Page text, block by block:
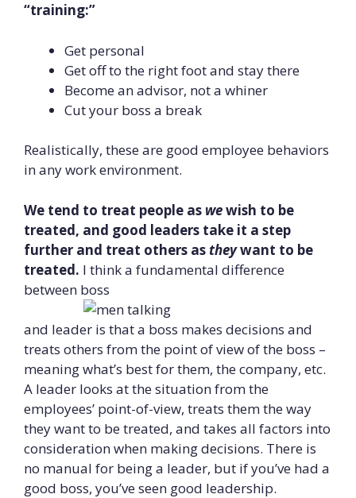
“training:”
Get personal
Get off to the right foot and stay there
Become an advisor, not a whiner
Cut your boss a break
Realistically, these are good employee behaviors
in any work environment.
We tend to treat people as wewish to be
treated, and good leaders take it a step
further and treat others as theywant to be
treated. I think a fundamental difference
between boss
and leader is that a boss makes decisions and
treats others from the point of view of the boss –
meaning what’s best for them, the company, etc.
A leader looks at the situation from the
employees’ point-of-view, treats them the way
they want to be treated, and takes all factors into
consideration when making decisions. There is
no manual for being a leader, but if you’ve had a
good boss, you’ve seen good leadership.